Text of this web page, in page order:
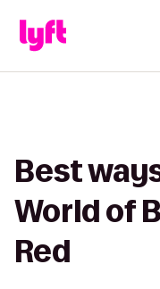
Best
World of
Red